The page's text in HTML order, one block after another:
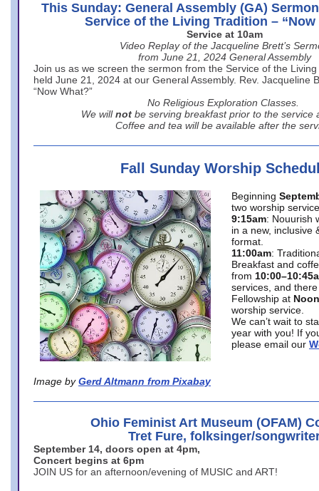
This Sunday: General Assembly (GA)
Service of the Living Tradition – “Now
Service at 10am
Video Replay of the Jacqueline Brett’s
from June 21, 2024 General Assembly
Join us as we screen the sermon from the Service of the
held June 21, 2024 at our General Assembly. Rev. Jacqueline
“Now What?”
No Religious Exploration Classes.
We will not be serving breakfast prior to the service
Coffee and tea will be available after the
Fall Sunday Worship
Image by Gerd Altmann from Pixabay
Beginning
two worship
9:15am: Nouurish
in a new, inclusive
format.
11:00am:
Breakfast and
from
services, and
Fellowship at Noon
worship service.
We can’t wait to
year with you! If
please email our
Ohio Feminist Art Museum (OFAM)
Tret Fure, folksinger/
September 14, doors open at 4pm,
Concert begins at 6pm
JOIN US for an afternoon/evening of MUSIC and ART!